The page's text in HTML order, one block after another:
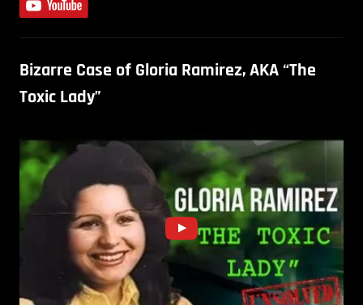
Bizarre Case of Gloria Ramirez, AKA “The
Toxic Lady”